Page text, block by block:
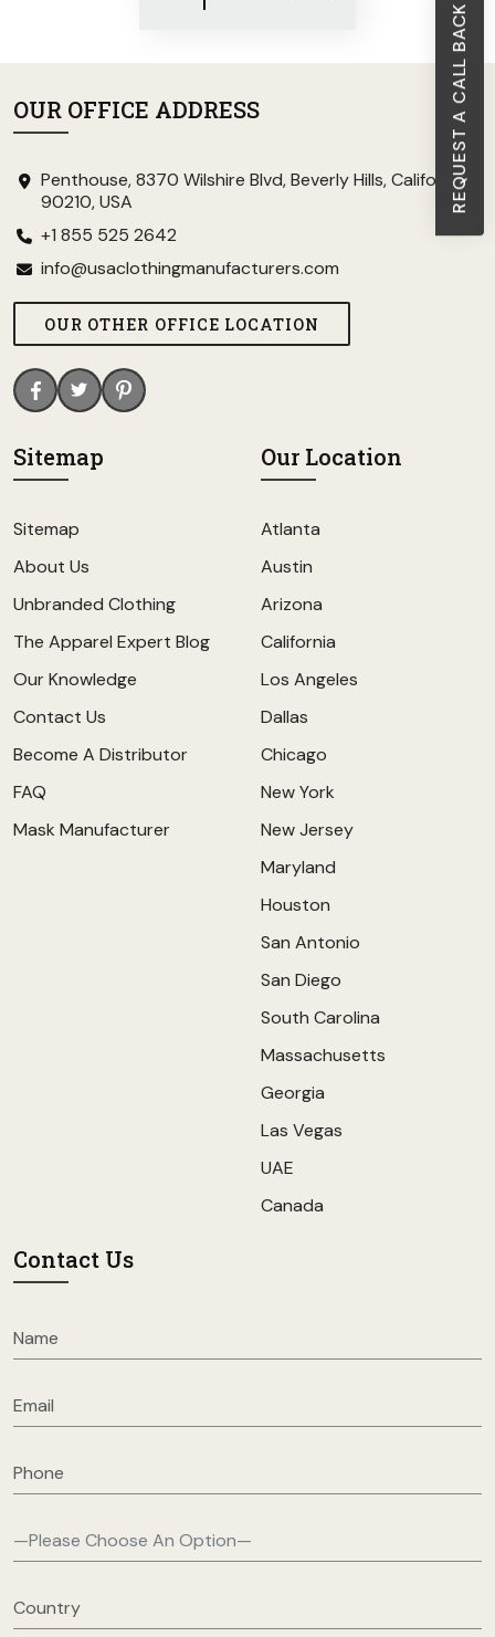
REQUEST A CALL BACK
OUR OFFICE ADDRESS
Penthouse, 8370 Wilshire Blvd, Beverly Hills, California
90210, USA
+1 855 525 2642
info@usaclothingmanufacturers.com
OUR OTHER OFFICE LOCATION
Sitemap
Sitemap
About Us
Unbranded Clothing
The Apparel Expert Blog
Our Knowledge
Contact Us
Become A Distributor
FAQ
Mask Manufacturer
Our Location
Atlanta
Austin
Arizona
California
Los Angeles
Dallas
Chicago
New York
New Jersey
Maryland
Houston
San Antonio
San Diego
South Carolina
Massachusetts
Georgia
Las Vegas
UAE
Canada
Contact Us